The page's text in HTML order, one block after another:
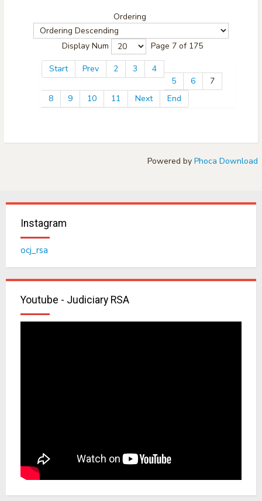
Ordering
Display Num Page 7 of 175
Start Prev 2 3
4
5
6
7
8
9 10 11 Next End
Powered by Phoca Download
Instagram
ocj_rsa
Youtube - Judiciary RSA